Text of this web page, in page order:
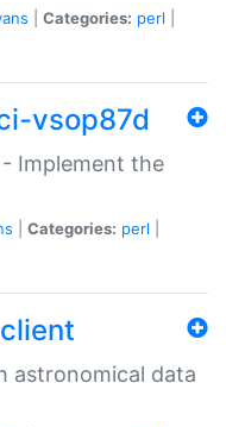
Categories: perl
vsop87d
- Implement the
Categories: perl
astronomical data